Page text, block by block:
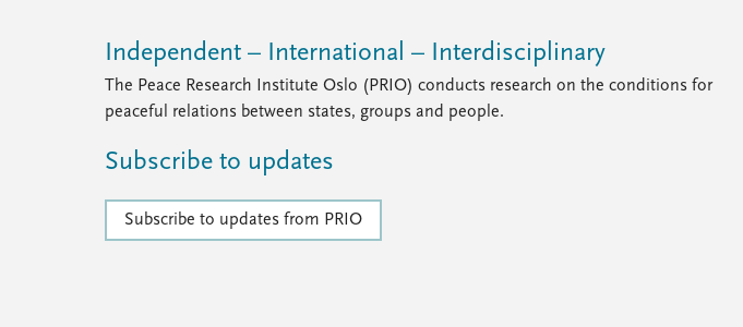
Independent – International – Interdisciplinary
The Peace Research Institute Oslo (PRIO) conducts research on the conditions for
peaceful relations between states, groups and people.
Subscribe to updates
Subscribe to updates from PRIO